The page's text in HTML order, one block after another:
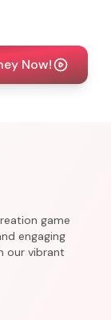
Now!
game
engaging
our vibrant